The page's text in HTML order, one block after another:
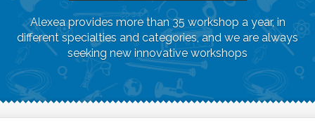
Alexea provides more than 35 workshop a year, in
different specialties and categories, and we are always
seeking new innovative workshops